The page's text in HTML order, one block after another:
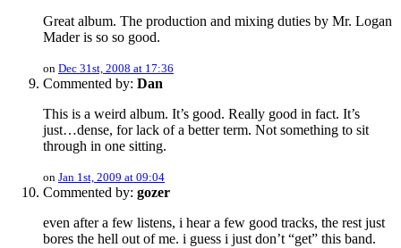
Great album. The production and mixing duties by Mr. Logan
Mader is so so good.
on Dec 31st, 2008 at 17:36
Commented by: Dan
This is a weird album. It’s good. Really good in fact. It’s
just…dense, for lack of a better term. Not something to sit
through in one sitting.
on Jan 1st, 2009 at 09:04
Commented by: gozer
even after a few listens, i hear a few good tracks, the rest just
bores the hell out of me. i guess i just don’t “get” this band.